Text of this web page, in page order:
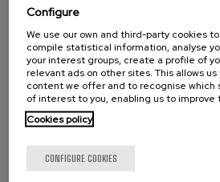
Fields of Interest
Our researchers employ the most
simulation techniques (in-house or
inference to answer the important
arising in industry, environment,
spanning sustainable energy
strategies to combat drug
Configure
We use our own and third-party cookies
compile statistical information, analyse
your interest groups, create a profile of
relevant ads on other sites. This allows
content we offer and to recognise which
of interest to you, enabling us to improve
Cookies policy
CONFIGURE COOKIES